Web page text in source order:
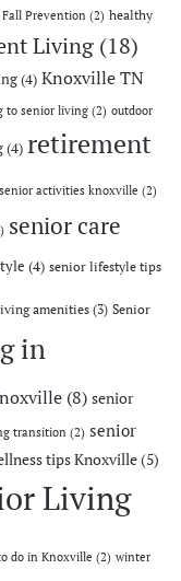
Fall Prevention (2) healthy
Living (18)
(4) Knoxville TN
to senior living (2) outdoor
(4) retirement
senior activities knoxville (2)
senior care
(4) senior lifestyle tips
amenities(3) Senior
in
(8) senior
transition (2) senior
tips Knoxville(5)
Living
do in Knoxville (2) winter